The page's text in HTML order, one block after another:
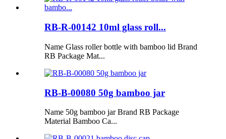
RB-R-00142 10ml glass roll...
Name Glass roller bottle with bamboo lid Brand
RB Package Mat...
RB-B-00080 50g bamboo jar
Name 50g bamboo jar Brand RB Package
Material Bamboo Ca...